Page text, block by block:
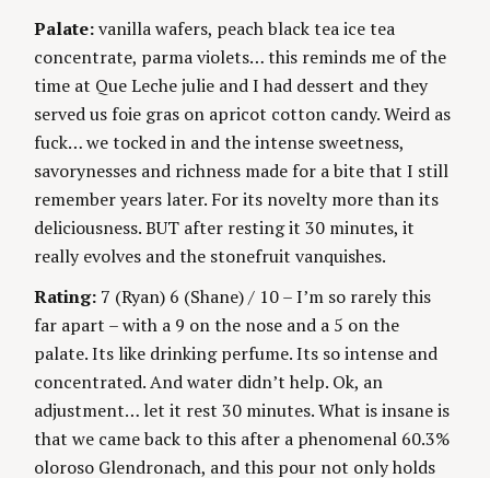
Palate:vanilla wafers, peach black tea ice tea
concentrate, parma violets… this reminds me of the
time at Que Leche julie and I had dessert and they
served us foie gras on apricot cotton candy. Weird as
fuck… we tocked in and the intense sweetness,
savorynesses and richness made for a bite that I still
remember years later. For its novelty more than its
deliciousness. BUT after resting it 30 minutes, it
really evolves and the stonefruit vanquishes.
Rating: 7 (Ryan) 6 (Shane) / 10 – I’m so rarely this
far apart – with a 9 on the nose and a 5 on the
palate. Its like drinking perfume. Its so intense and
concentrated. And water didn’t help. Ok, an
adjustment… let it rest 30 minutes. What is insane is
that we came back to this after a phenomenal 60.3%
oloroso Glendronach, and this pour not only holds